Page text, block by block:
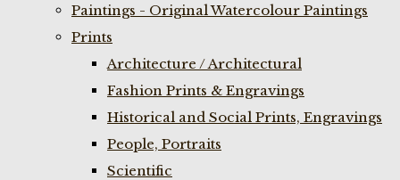
Paintings - Original Watercolour Paintings
Prints
Architecture / Architectural
Fashion Prints & Engravings
Historical and Social Prints, Engravings
People, Portraits
Scientific